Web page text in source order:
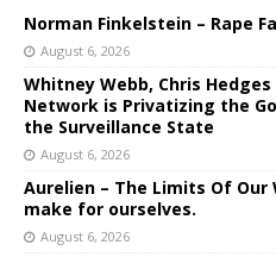
Norman Finkelstein – Rape
August 6, 2026
Whitney Webb, Chris
Network is Privatizing the
the Surveillance State
August 6, 2026
Aurelien – The Limits Of
make for ourselves.
August 6, 2026